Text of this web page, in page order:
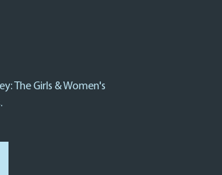
The Girls & Women's